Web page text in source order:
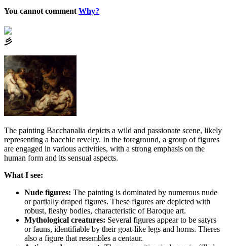
You cannot comment Why?
⼺
The painting Bacchanalia depicts a wild and passionate scene, likely
representing a bacchic revelry. In the foreground, a group of figures
are engaged in various activities, with a strong emphasis on the
human form and its sensual aspects.
What I see:
Nude figures: The painting is dominated by numerous nude
or partially draped figures. These figures are depicted with
robust, fleshy bodies, characteristic of Baroque art.
Mythological creatures: Several figures appear to be satyrs
or fauns, identifiable by their goat-like legs and horns. Theres
also a figure that resembles a centaur.